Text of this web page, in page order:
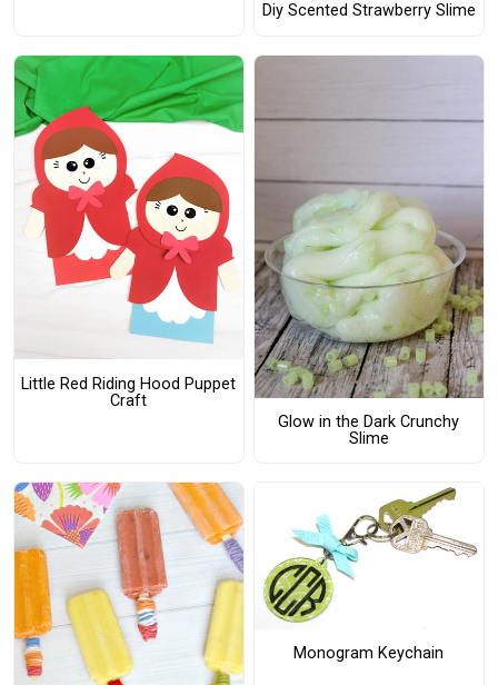
Diy Scented Strawberry Slime
Little Red Riding Hood Puppet
Craft
Glow in the Dark Crunchy
Slime
Monogram Keychain